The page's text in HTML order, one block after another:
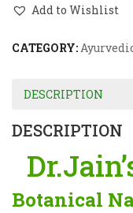
Add to Wishlist
CATEGORY:
DESCRIPTION
DESCRIPTION
Botanical